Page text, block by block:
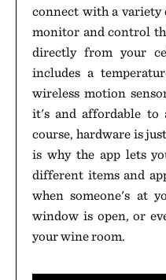
connect with a variety
monitor and control
directly from your
includes a
wireless motion
it's and affordable to
course, hardware is
is why the app lets
different items and
when someone's at
window is open, or
your wine room.